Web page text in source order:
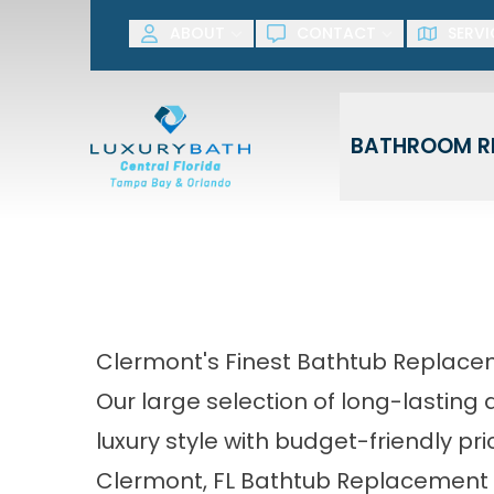
BATHROOM
SAVE NOW!
Clermont's Finest Bathtub
Our large selection of long-
luxury style with budget-friendly
Clermont, FL Bathtub Replacement